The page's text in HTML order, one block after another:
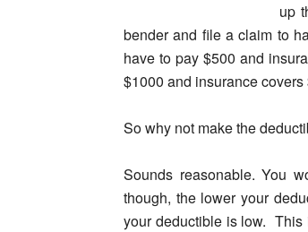
up
bender and file a claim to
have to pay $500 and
$1000 and insurance
So why not make the
Sounds reasonable.You
though, the lower your
your deductible is low. This